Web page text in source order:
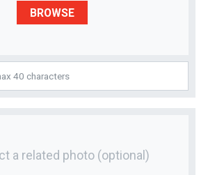
BROWSE
a related photo (optional)